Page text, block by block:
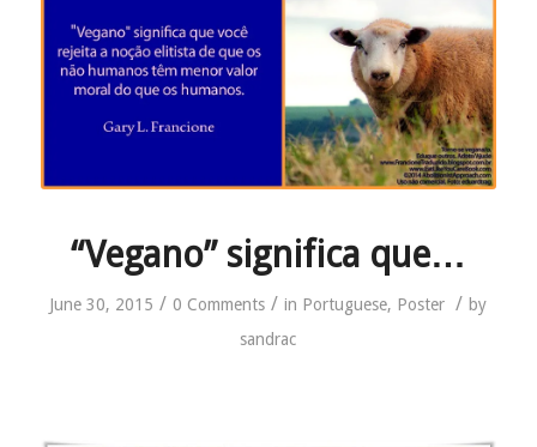
“Vegano” significa que…
June 30, 2015 / 0 Comments / in Portuguese, Poster / by
sandrac